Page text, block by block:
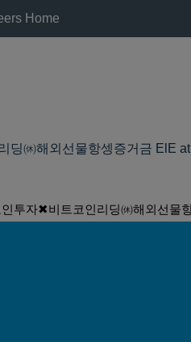
Home
딩㉁해외선물항셍증거금 ElE
투자✖비트코인리딩㉁해외선물